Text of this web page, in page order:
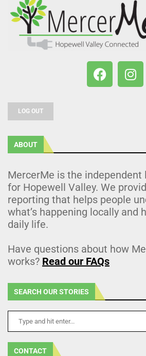
LOG OUT
ABOUT
MercerMe is the independent
for Hopewell Valley. We
reporting that helps people
what’s happening locally and
daily life.
Have questions about how
works? Read our FAQs
SEARCH OUR STORIES
CONTACT